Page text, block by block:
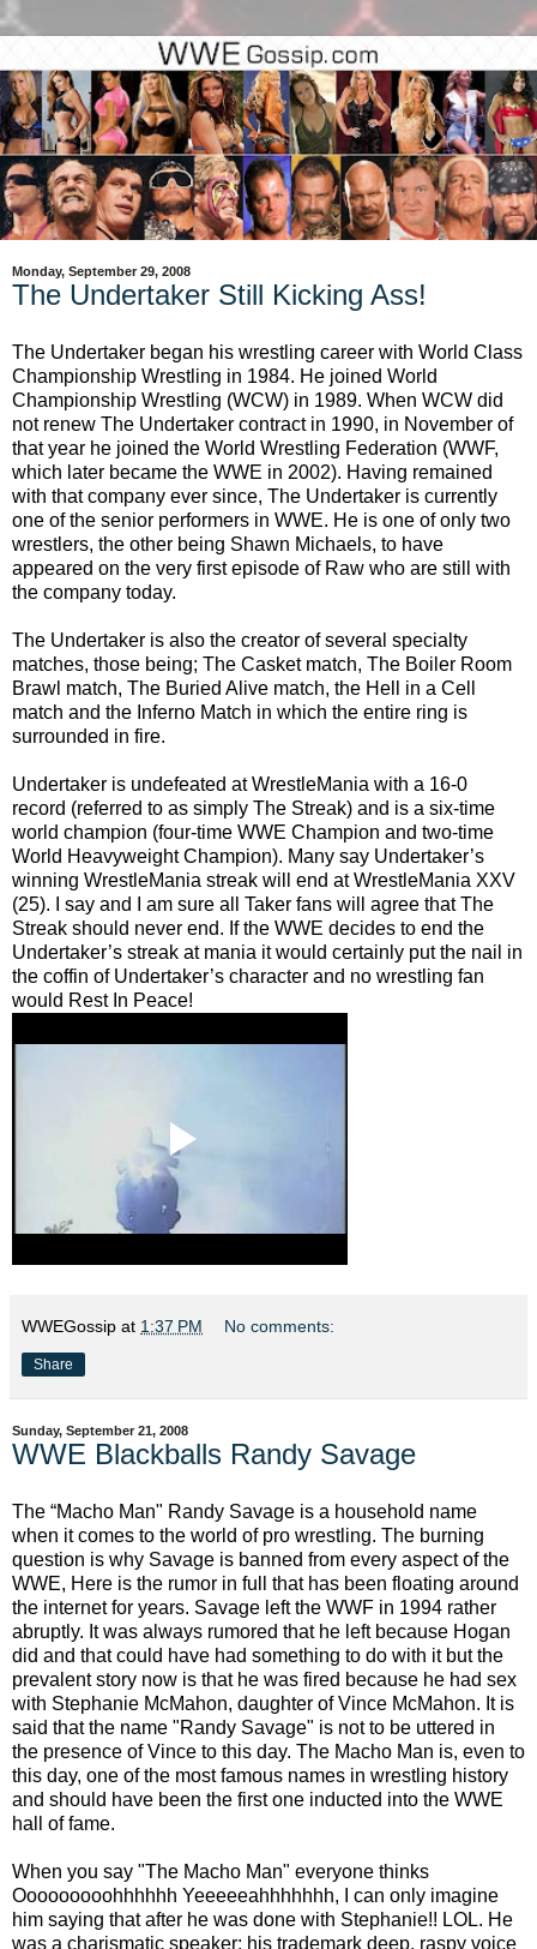
Monday, September 29, 2008
The Undertaker Still Kicking Ass!
The Undertaker began his wrestling career with World Class
Championship Wrestling in 1984. He joined World
Championship Wrestling (WCW) in 1989. When WCW did
not renew The Undertaker contract in 1990, in November of
that year he joined the World Wrestling Federation (WWF,
which later became the WWE in 2002). Having remained
with that company ever since, The Undertaker is currently
one of the senior performers in WWE. He is one of only two
wrestlers, the other being Shawn Michaels, to have
appeared on the very first episode of Raw who are still with
the company today.
The Undertaker is also the creator of several specialty
matches, those being; The Casket match, The Boiler Room
Brawl match, The Buried Alive match, the Hell in a Cell
match and the Inferno Match in which the entire ring is
surrounded in fire.
Undertaker is undefeated at WrestleMania with a 16-0
record (referred to as simply The Streak) and is a six-time
world champion (four-time WWE Champion and two-time
World Heavyweight Champion). Many say Undertaker’s
winning WrestleMania streak will end at WrestleMania XXV
(25). I say and I am sure all Taker fans will agree that The
Streak should never end. If the WWE decides to end the
Undertaker’s streak at mania it would certainly put the nail in
the coffin of Undertaker’s character and no wrestling fan
would Rest In Peace!
WWEGossip at 1:37 PM No comments:
Share
Sunday, September 21, 2008
WWE Blackballs Randy Savage
The “Macho Man" Randy Savage is a household name
when it comes to the world of pro wrestling. The burning
question is why Savage is banned from every aspect of the
WWE, Here is the rumor in full that has been floating around
the internet for years. Savage left the WWF in 1994 rather
abruptly. It was always rumored that he left because Hogan
did and that could have had something to do with it but the
prevalent story now is that he was fired because he had sex
with Stephanie McMahon, daughter of Vince McMahon. It is
said that the name "Randy Savage" is not to be uttered in
the presence of Vince to this day. The Macho Man is, even to
this day, one of the most famous names in wrestling history
and should have been the first one inducted into the WWE
hall of fame.
When you say "The Macho Man" everyone thinks
Ooooooooohhhhhh Yeeeeeahhhhhhh, I can only imagine
him saying that after he was done with Stephanie!! LOL. He
was a charismatic speaker; his trademark deep, raspy voice